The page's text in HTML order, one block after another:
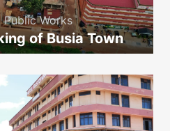
Public Works
of Busia Town